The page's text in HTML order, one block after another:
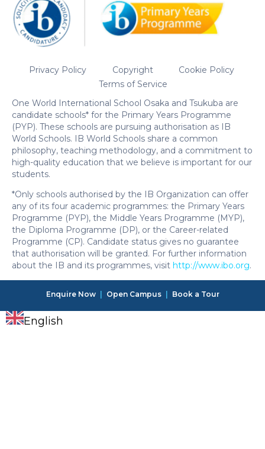
Privacy Policy Copyright
Cookie Policy
Terms of Service
One World International School Osaka and Tsukuba are
candidate schools* for the Primary Years Programme
(PYP). These schools are pursuing authorisation as IB
World Schools. IB World Schools share a common
philosophy, teaching methodology, and a commitment to
high-quality education that we believe is important for our
students.
*Only schools authorised by the IB Organization can offer
any of its four academic programmes: the Primary Years
Programme (PYP), the Middle Years Programme (MYP),
the Diploma Programme (DP), or the Career-related
Programme (CP). Candidate status gives no guarantee
that authorisation will be granted. For further information
about the IB and its programmes, visit http://www.ibo.org.
Enquire Now | Open Campus | Book a Tour
English